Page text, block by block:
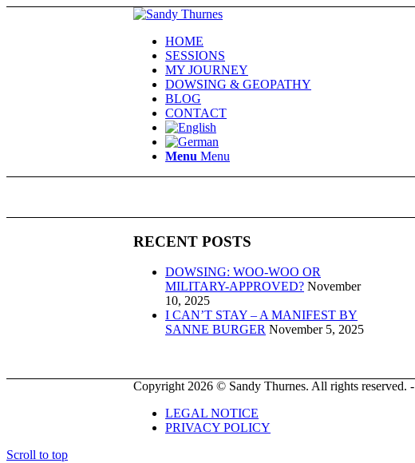
HOME
SESSIONS
MY JOURNEY
DOWSING & GEOPATHY
BLOG
CONTACT
Menu Menu
RECENT POSTS
DOWSING: WOO-WOO OR
MILITARY-APPROVED? November
10, 2025
I CAN’T STAY – A MANIFEST BY
SANNE BURGER November 5, 2025
Copyright 2026 © Sandy Thurnes. All rights reserved. -
LEGAL NOTICE
PRIVACY POLICY
Scroll to top